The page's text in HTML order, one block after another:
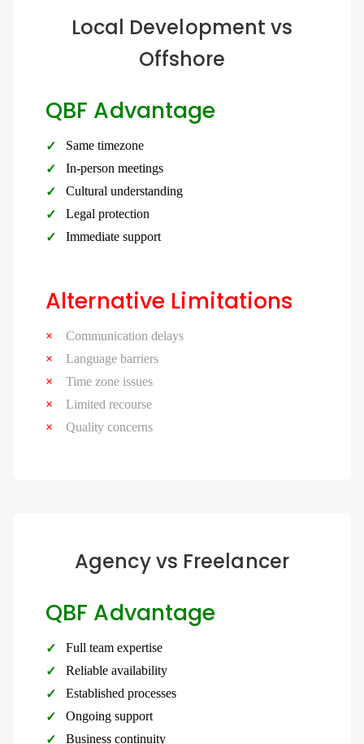
Local Development vs
Offshore
QBF Advantage
Same timezone
In-person meetings
Cultural understanding
Legal protection
Immediate support
Alternative Limitations
Communication delays
Language barriers
Time zone issues
Limited recourse
Quality concerns
Agency vs Freelancer
QBF Advantage
Full team expertise
Reliable availability
Established processes
Ongoing support
Business continuity